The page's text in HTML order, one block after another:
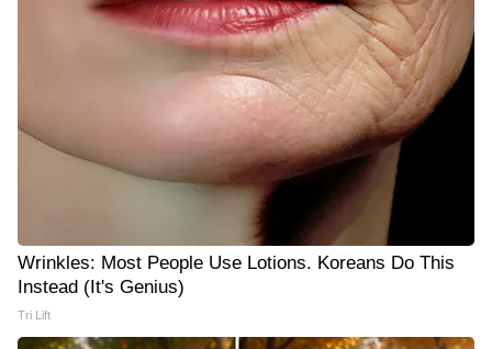
Wrinkles: Most People Use Lotions. Koreans Do This
Instead (It's Genius)
Tri Lift